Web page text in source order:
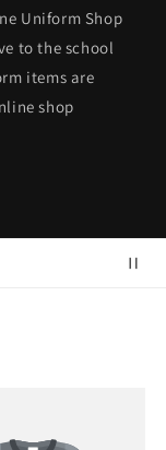
Uniform Shop
to the school
items are
shop